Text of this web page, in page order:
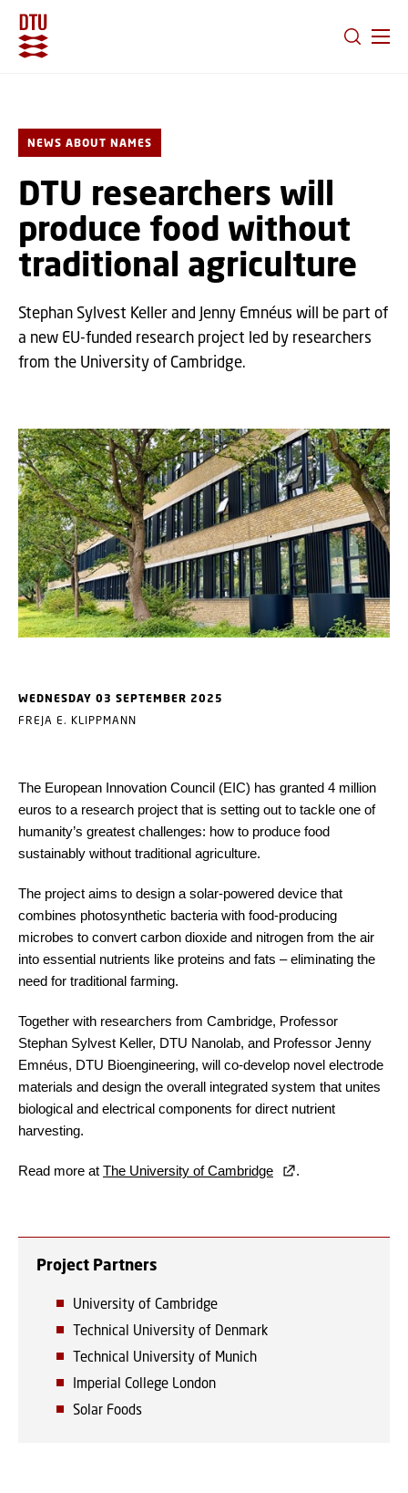
NEWS ABOUT NAMES
DTU researchers will
produce food without
traditional agriculture
Stephan Sylvest Keller and Jenny Emnéus will be part of
a new EU-funded research project led by researchers
from the University of Cambridge.
WEDNESDAY 03 SEPTEMBER 2025
FREJA E. KLIPPMANN
The European Innovation Council (EIC) has granted 4 million
euros to a research project that is setting out to tackle one of
humanity’s greatest challenges: how to produce food
sustainably without traditional agriculture.
The project aims to design a solar-powered device that
combines photosynthetic bacteria with food-producing
microbes to convert carbon dioxide and nitrogen from the air
into essential nutrients like proteins and fats – eliminating the
need for traditional farming.
Together with researchers from Cambridge, Professor
Stephan Sylvest Keller, DTU Nanolab, and Professor Jenny
Emnéus, DTU Bioengineering, will co-develop novel electrode
materials and design the overall integrated system that unites
biological and electrical components for direct nutrient
harvesting.
Read more at The University of Cambridge .
Project Partners
University of Cambridge
Technical University of Denmark
Technical University of Munich
Imperial College London
Solar Foods